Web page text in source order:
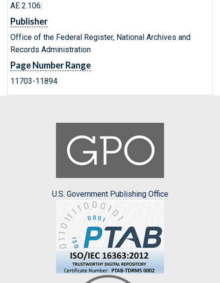
AE 2.106:
Publisher
Office of the Federal Register, National Archives and
Records Administration
Page Number Range
11703-11894
U.S. Government Publishing Office